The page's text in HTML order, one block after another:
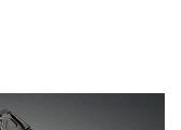
INTERESTS